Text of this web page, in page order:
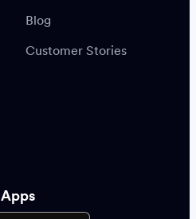
Blog
Customer Stories
Apps